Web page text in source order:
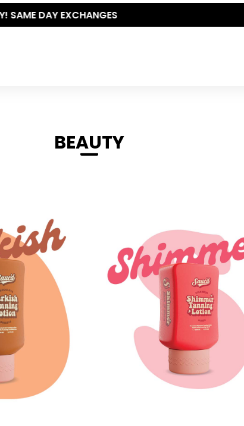
WARDROBE- NEW DROP NOW LIVE
BEAUTY